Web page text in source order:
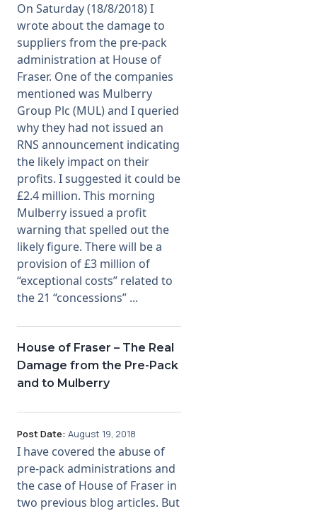
On Saturday (18/8/2018) I
wrote about the damage to
suppliers from the pre-pack
administration at House of
Fraser. One of the companies
mentioned was Mulberry
Group Plc (MUL) and I queried
why they had not issued an
RNS announcement indicating
the likely impact on their
profits. I suggested it could be
£2.4 million. This morning
Mulberry issued a profit
warning that spelled out the
likely figure. There will be a
provision of £3 million of
“exceptional costs” related to
the 21 “concessions” ...
House of Fraser – The Real
Damage from the Pre-Pack
and to Mulberry
Post Date: August 19, 2018
I have covered the abuse of
pre-pack administrations and
the case of House of Fraser in
two previous blog articles. But